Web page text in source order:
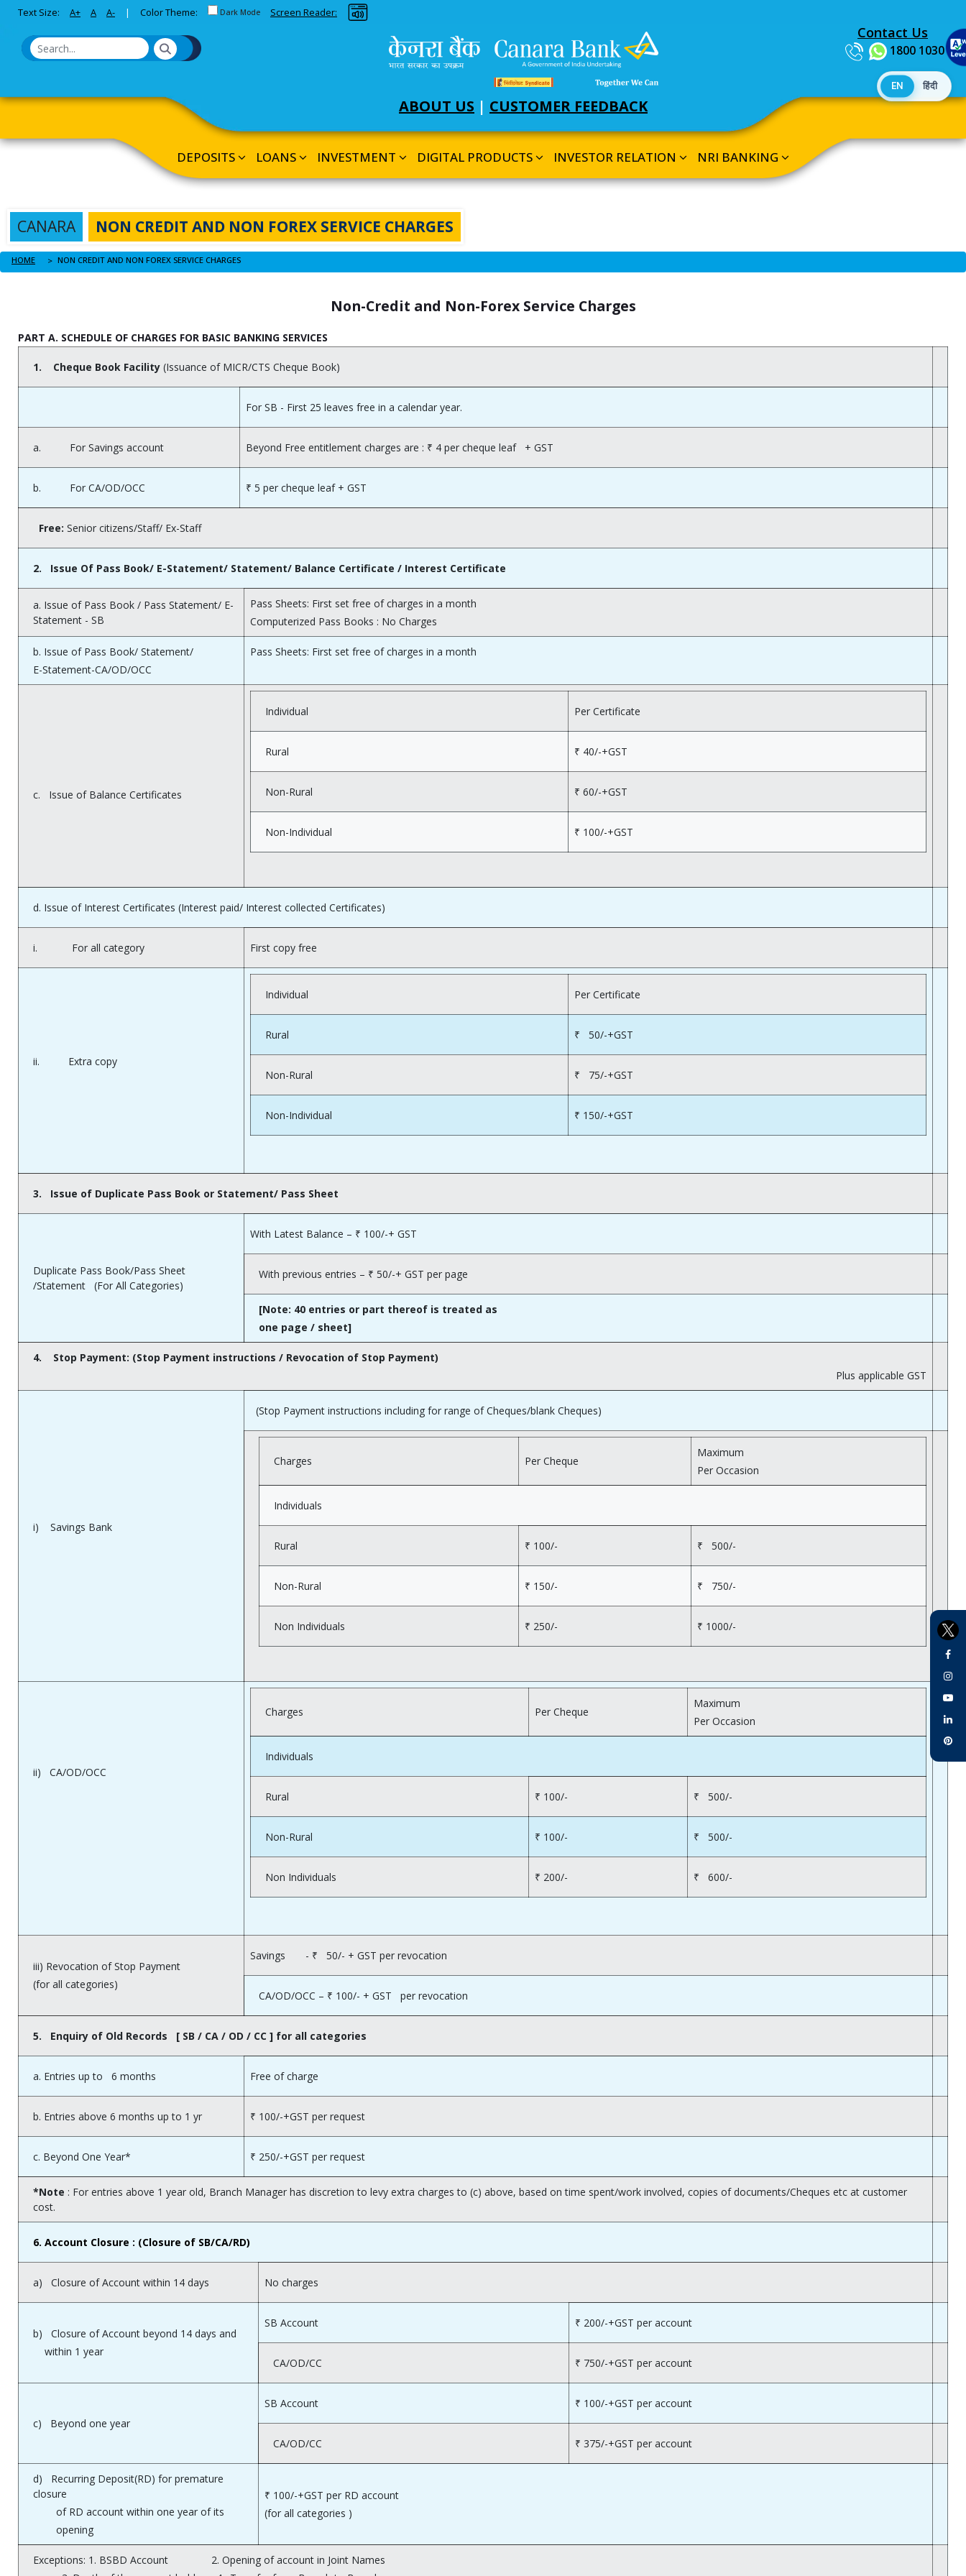
Skip to Main Content
Text Size: A+ A A- | Color Theme: Toggle between Default and Dark theme
Dark Mode Screen Reader:
ABOUT US | CUSTOMER FEEDBACK
Contact Us
1800 1030
DEPOSITS LOANS INVESTMENT DIGITAL PRODUCTS INVESTOR RELATION NRI BANKING
CANARA NON CREDIT AND NON FOREX SERVICE CHARGES
HOME NON CREDIT AND NON FOREX SERVICE CHARGES
Non-Credit and Non-Forex Service Charges
PART A. SCHEDULE OF CHARGES FOR BASIC BANKING SERVICES
1. Cheque Book Facility (Issuance of MICR/CTS Cheque Book)
For SB - First 25 leaves free in a calendar year.
a. For Savings account Beyond Free entitlement charges are : ₹ 4 per cheque leaf + GST
b. For CA/OD/OCC ₹ 5 per cheque leaf + GST
Free: Senior citizens/Staff/ Ex-Staff
2. Issue Of Pass Book/ E-Statement/ Statement/ Balance Certificate / Interest Certificate
a. Issue of Pass Book / Pass Statement/ E-
Statement - SB
Pass Sheets: First set free of charges in a month
Computerized Pass Books : No Charges
b. Issue of Pass Book/ Statement/
E-Statement-CA/OD/OCC
Pass Sheets: First set free of charges in a month
c. Issue of Balance Certificates
Individual Per Certificate
Rural ₹ 40/-+GST
Non-Rural ₹ 60/-+GST
Non-Individual ₹ 100/-+GST
d. Issue of Interest Certificates (Interest paid/ Interest collected Certificates)
i. For all category First copy free
ii. Extra copy
Individual Per Certificate
Rural ₹ 50/-+GST
Non-Rural ₹ 75/-+GST
Non-Individual ₹ 150/-+GST
3. Issue of Duplicate Pass Book or Statement/ Pass Sheet
Duplicate Pass Book/Pass Sheet
/Statement (For All Categories)
With Latest Balance – ₹ 100/-+ GST
With previous entries – ₹ 50/-+ GST per page
[Note: 40 entries or part thereof is treated as
one page / sheet]
4. Stop Payment: (Stop Payment instructions / Revocation of Stop Payment)
Plus applicable GST
i) Savings Bank
(Stop Payment instructions including for range of Cheques/blank Cheques)
Charges Per Cheque
Maximum
Per Occasion
Individuals
Rural ₹ 100/- ₹ 500/-
Non-Rural ₹ 150/- ₹ 750/-
Non Individuals ₹ 250/- ₹ 1000/-
ii) CA/OD/OCC
Charges Per Cheque
Maximum
Per Occasion
Individuals
Rural ₹ 100/- ₹ 500/-
Non-Rural ₹ 100/- ₹ 500/-
Non Individuals ₹ 200/- ₹ 600/-
iii) Revocation of Stop Payment
(for all categories)
Savings - ₹ 50/- + GST per revocation
CA/OD/OCC – ₹ 100/- + GST per revocation
5. Enquiry of Old Records [ SB / CA / OD / CC ] for all categories
a. Entries up to 6 months Free of charge
b. Entries above 6 months up to 1 yr ₹ 100/-+GST per request
c. Beyond One Year* ₹ 250/-+GST per request
*Note : For entries above 1 year old, Branch Manager has discretion to levy extra charges to (c) above, based on time spent/work involved, copies of documents/Cheques etc at customer
cost.
6. Account Closure : (Closure of SB/CA/RD)
a) Closure of Account within 14 days No charges
b) Closure of Account beyond 14 days and
within 1 year
SB Account ₹ 200/-+GST per account
CA/OD/CC ₹ 750/-+GST per account
c) Beyond one year
SB Account ₹ 100/-+GST per account
CA/OD/CC ₹ 375/-+GST per account
d) Recurring Deposit(RD) for premature
closure
of RD account within one year of its
opening
₹ 100/-+GST per RD account
(for all categories )
Exceptions: 1. BSBD Account 2. Opening of account in Joint Names
EN हिंदी